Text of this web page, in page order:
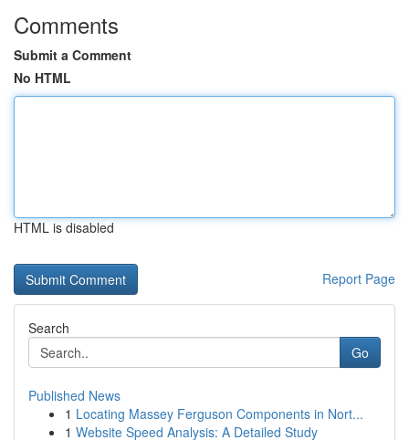
Comments
Submit a Comment
No HTML
HTML is disabled
Report Page
Search
Go
Published News
1 Locating Massey Ferguson Components in Nort...
1 Website Speed Analysis: A Detailed Study